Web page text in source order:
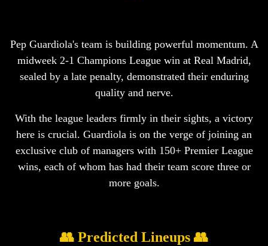
Pep Guardiola's team is building powerful momentum. A
midweek 2-1 Champions League win at Real Madrid,
sealed by a late penalty, demonstrated their enduring
quality and nerve.
With the league leaders firmly in their sights, a victory
here is crucial. Guardiola is on the verge of joining an
exclusive club of managers with 150+ Premier League
wins, each of whom has had their team score three or
more goals.
👥 Predicted Lineups 👥